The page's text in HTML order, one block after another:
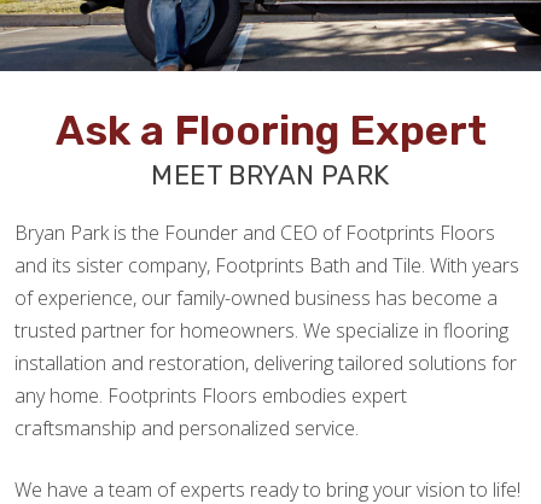
Ask a Flooring Expert
MEET BRYAN PARK
Bryan Park is the Founder and CEO of Footprints Floors
and its sister company, Footprints Bath and Tile. With years
of experience, our family-owned business has become a
trusted partner for homeowners. We specialize in flooring
installation and restoration, delivering tailored solutions for
any home. Footprints Floors embodies expert
craftsmanship and personalized service.
We have a team of experts ready to bring your vision to life!